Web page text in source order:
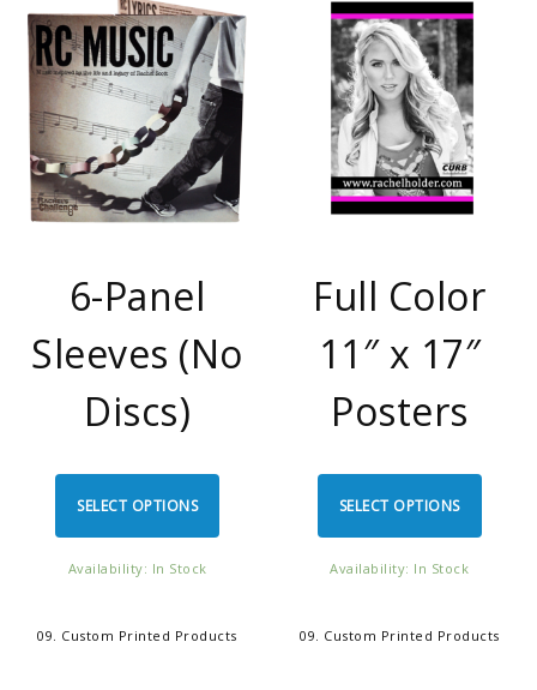
6-Panel
Sleeves (No
Discs)
SELECT OPTIONS
Availability: In Stock
09. Custom Printed Products
Full Color
11″ x 17″
Posters
SELECT OPTIONS
Availability: In Stock
09. Custom Printed Products